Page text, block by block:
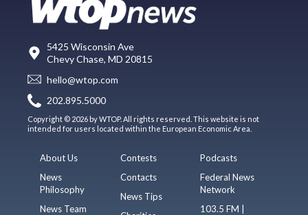
5425 Wisconsin Ave
Chevy Chase, MD 20815
hello@wtop.com
202.895.5000
Copyright © 2026 by WTOP. All rights reserved. This website is not
intended for users located within the European Economic Area.
About Us
News
Philosophy
News Team
Contests
Contacts
News Tips
Podcasts
Federal News
Network
103.5 FM |